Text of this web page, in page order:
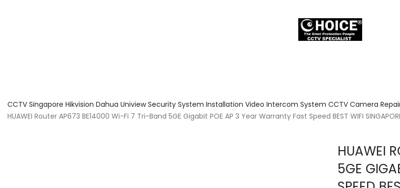
CCTV Singapore Hikvision Dahua Uniview Security System Installation Video Intercom System CCTV Camera
HUAWEI Router AP673 BE14000 Wi-Fi 7 Tri-Band 5GE Gigabit POE AP 3 Year Warranty Fast Speed BEST WIFI
HUAWEI
5GE